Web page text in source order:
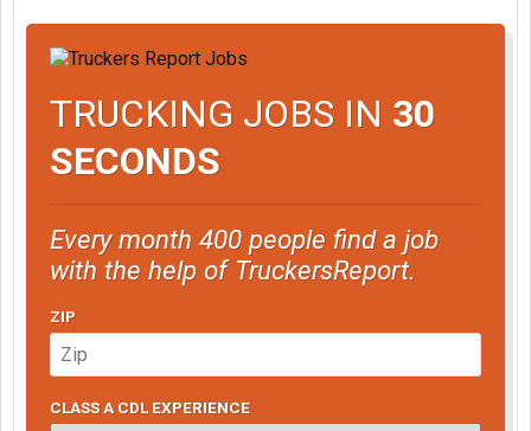
TRUCKING JOBS IN 30
SECONDS
Every month 400 people find a job
with the help of TruckersReport.
ZIP
CLASS A CDL EXPERIENCE